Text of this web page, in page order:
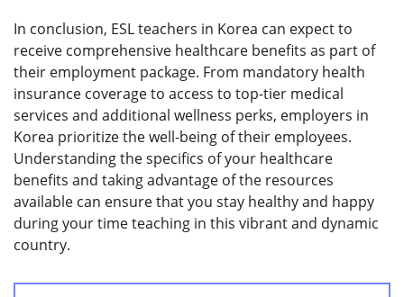
In conclusion, ESL teachers in Korea can expect to
receive comprehensive healthcare benefits as part of
their employment package. From mandatory health
insurance coverage to access to top-tier medical
services and additional wellness perks, employers in
Korea prioritize the well-being of their employees.
Understanding the specifics of your healthcare
benefits and taking advantage of the resources
available can ensure that you stay healthy and happy
during your time teaching in this vibrant and dynamic
country.